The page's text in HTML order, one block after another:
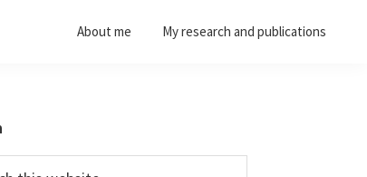
About me My research and publications